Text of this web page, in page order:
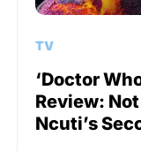
TV
‘Doctor
Review:
Ncuti’s